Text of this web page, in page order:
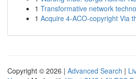
1 Transformative network
1 Acquire 4-ACO-copyright Via
Copyright © 2026 | Advanced Search |